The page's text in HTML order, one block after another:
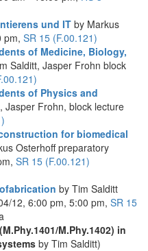
und IT by Markus
pm, SR 15 (F.00.121)
of Medicine, Biology,
Salditt, Jasper Frohn block
of Physics and
Jasper Frohn, block lecture
for biomedical
Osterhoff preparatory
SR 15 (F.00.121)
by Tim Salditt
12, 6:00 pm, 5:00 pm, SR 15
M.Phy.1402) in
by Tim Salditt)